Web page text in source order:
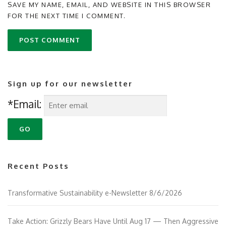
SAVE MY NAME, EMAIL, AND WEBSITE IN THIS BROWSER
FOR THE NEXT TIME I COMMENT.
Sign up for our newsletter
*Email:
Recent Posts
Transformative Sustainability e-Newsletter 8/6/2026
Take Action: Grizzly Bears Have Until Aug 17 — Then Aggressive